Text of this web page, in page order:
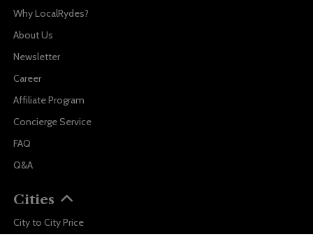
Why LocalRydes?
About Us
Newsletter
Career
Affiliate Program
Concierge Service
FAQ
Q&A
Cities
City to City Price